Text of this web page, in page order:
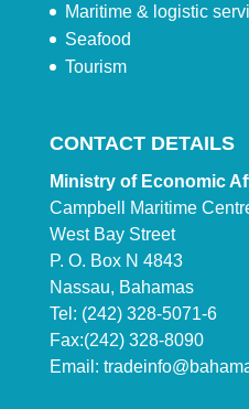
Maritime & logistic
Seafood
Tourism
CONTACT DETAILS
Ministry of Economic
Campbell Maritime
West Bay Street
P. O. Box N 4843
Nassau, Bahamas
Tel: (242) 328-5071-6
Fax:(242) 328-8090
Email: